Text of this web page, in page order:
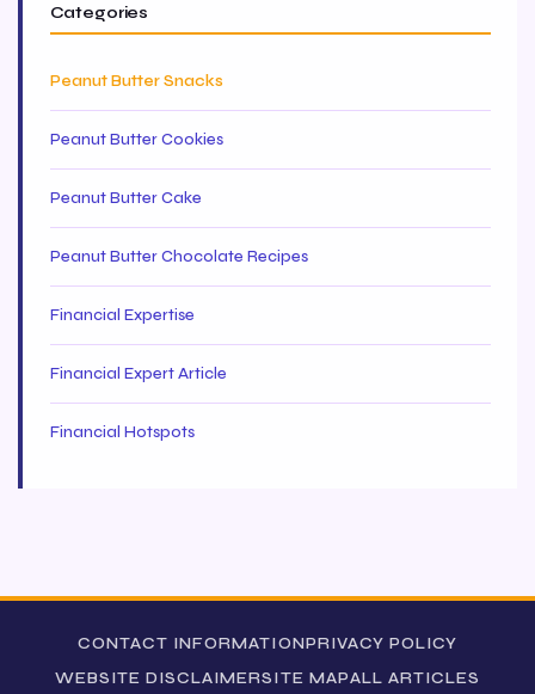
Categories
Peanut Butter Snacks
Peanut Butter Cookies
Peanut Butter Cake
Peanut Butter Chocolate Recipes
Financial Expertise
Financial Expert Article
Financial Hotspots
CONTACT INFORMATIONPRIVACY POLICY
WEBSITE DISCLAIMERSITE MAPALL ARTICLES